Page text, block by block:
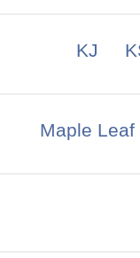
KJ
Maple Leaf